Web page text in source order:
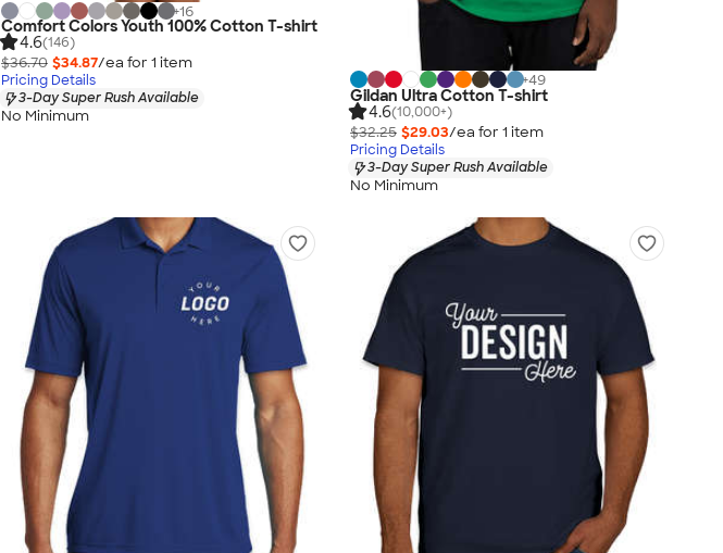
+16
Comfort Colors Youth 100% Cotton T-shirt
4.6(146)
$36.70 $34.87/ea for 1 item
Pricing Details
3-Day Super Rush Available
No Minimum
+49
Gildan Ultra Cotton T-shirt
4.6(10,000+)
$32.25 $29.03/ea for 1 item
Pricing Details
3-Day Super Rush Available
No Minimum